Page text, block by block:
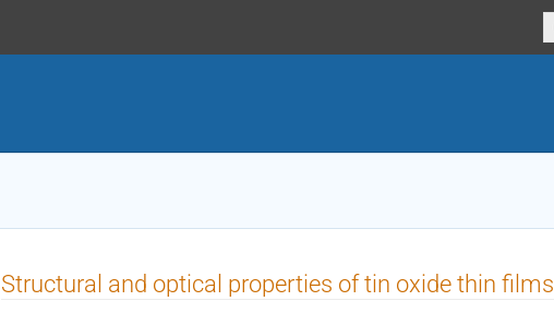
Structural and optical properties of tin oxide thin films